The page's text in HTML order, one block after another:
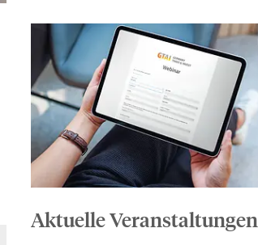
Aktuelle Veranstaltungen